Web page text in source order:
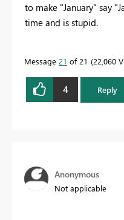
to make "January" say
time and is stupid.
Message 21 of 21 22,060
4 Reply
Anonymous
Not applicable